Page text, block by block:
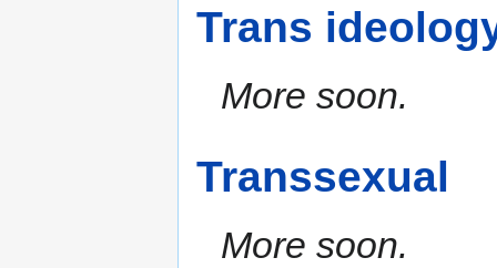
Trans
More soon.
Transsexual
More soon.